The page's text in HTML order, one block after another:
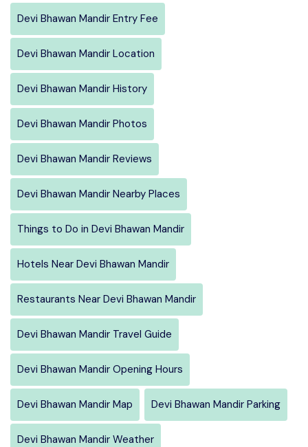
Devi Bhawan Mandir Entry Fee
Devi Bhawan Mandir Location
Devi Bhawan Mandir History
Devi Bhawan Mandir Photos
Devi Bhawan Mandir Reviews
Devi Bhawan Mandir Nearby Places
Things to Do in Devi Bhawan Mandir
Hotels Near Devi Bhawan Mandir
Restaurants Near Devi Bhawan Mandir
Devi Bhawan Mandir Travel Guide
Devi Bhawan Mandir Opening Hours
Devi Bhawan Mandir Map Devi Bhawan Mandir Parking
Devi Bhawan Mandir Weather